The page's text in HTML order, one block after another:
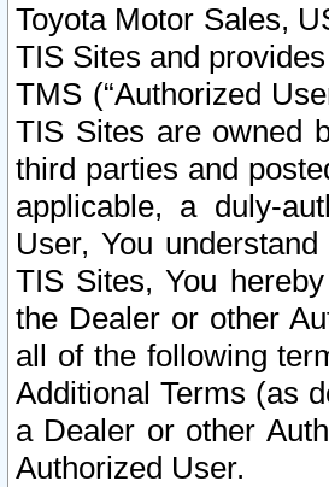
Toyota Motor Sales,
TIS Sites and
TMS (“Authorized
TIS Sites are owned
third parties and
applicable, a duly-
User, You
TIS Sites, You
the Dealer or other
all of the following
Additional Terms (as
a Dealer or other
Authorized User.